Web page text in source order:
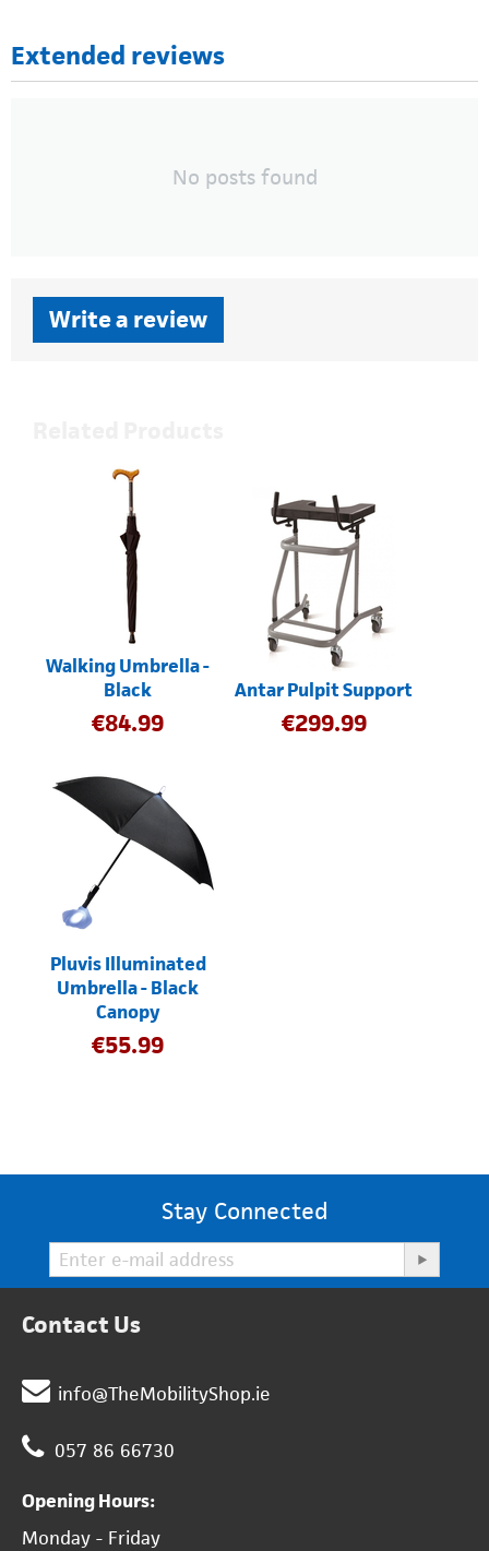
Extended reviews
No posts found
Write a review
Walking Umbrella -
Black
€84.99
Antar Pulpit Support
€299.99
Pluvis Illuminated
Umbrella - Black
Canopy
€55.99
Stay Connected
Contact Us
info@TheMobilityShop.ie
057 86 66730
Opening Hours:
Monday - Friday